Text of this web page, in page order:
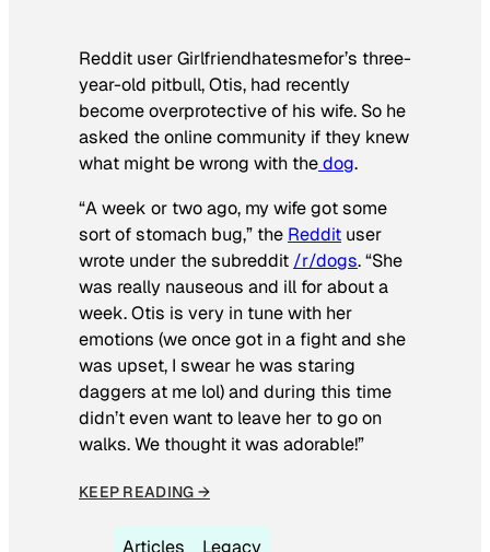
Reddit user Girlfriendhatesmefor’s three-
year-old pitbull, Otis, had recently
become overprotective of his wife. So he
asked the online community if they knew
what might be wrong with thedog.
“A week or two ago, my wife got some
sort of stomach bug,” the Reddit user
wrote under the subreddit /r/dogs. “She
was really nauseous and ill for about a
week. Otis is very in tune with her
emotions (we once got in a fight and she
was upset, I swear he was staring
daggers at me lol) and during this time
didn’t even want to leave her to go on
walks. We thought it was adorable!”
KEEP READING →
Articles Legacy